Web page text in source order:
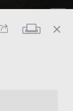
Share Print
close